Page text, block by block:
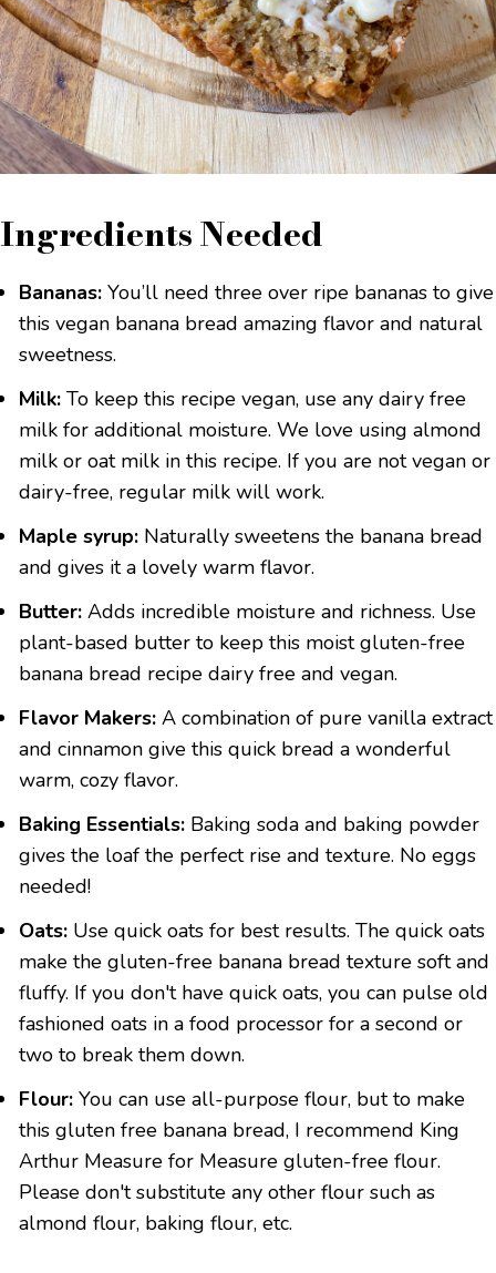
Ingredients Needed
Bananas: You’ll need three over ripe bananas to give
this vegan banana bread amazing flavor and natural
sweetness.
Milk: To keep this recipe vegan, use any dairy free
milk for additional moisture. We love using almond
milk or oat milk in this recipe. If you are not vegan or
dairy-free, regular milk will work.
Maple syrup: Naturally sweetens the banana bread
and gives it a lovely warm flavor.
Butter: Adds incredible moisture and richness. Use
plant-based butter to keep this moist gluten-free
banana bread recipe dairy free and vegan.
Flavor Makers: A combination of pure vanilla extract
and cinnamon give this quick bread a wonderful
warm, cozy flavor.
Baking Essentials: Baking soda and baking powder
gives the loaf the perfect rise and texture. No eggs
needed!
Oats: Use quick oats for best results. The quick oats
make the gluten-free banana bread texture soft and
fluffy. If you don't have quick oats, you can pulse old
fashioned oats in a food processor for a second or
two to break them down.
Flour: You can use all-purpose flour, but to make
this gluten free banana bread, I recommend King
Arthur Measure for Measure gluten-free flour.
Please don't substitute any other flour such as
almond flour, baking flour, etc.